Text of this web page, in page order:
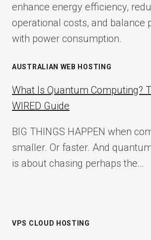
enhance energy efficiency,
operational costs, and balance
with power consumption.
AUSTRALIAN WEB HOSTING
What Is Quantum Computing?
WIRED Guide
BIG THINGS HAPPEN when
smaller. Or faster. And
is about chasing perhaps the…
VPS CLOUD HOSTING